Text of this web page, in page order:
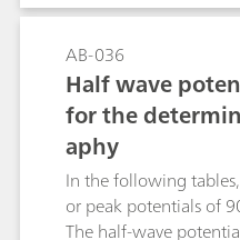
and a shift of the
Afterwards, potassium
reducing the Cu(II) to
is again titrated with
Pt Titrode.Chemical
Au + 3 Fe(III)2 Cu(II) +
Fe(II) → 2 I- + 2 Fe(III)
AB-036
Half wave
for the
aphy
In the following
or peak potentials of
The half-wave